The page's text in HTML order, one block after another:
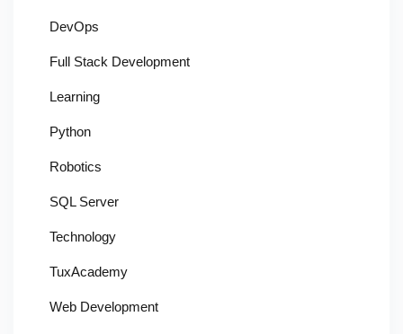
DevOps
Full Stack Development
Learning
Python
Robotics
SQL Server
Technology
TuxAcademy
Web Development